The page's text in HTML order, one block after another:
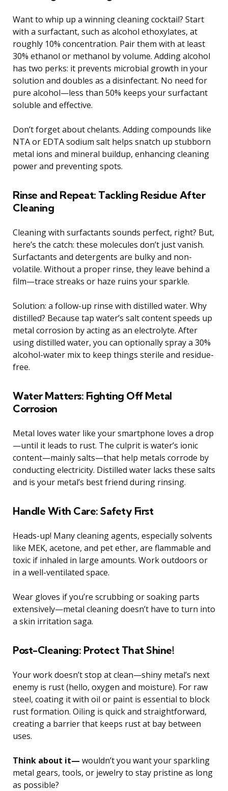
Want to whip up a winning cleaning cocktail? Start
with a surfactant, such as alcohol ethoxylates, at
roughly 10% concentration. Pair them with at least
30% ethanol or methanol by volume. Adding alcohol
has two perks: it prevents microbial growth in your
solution and doubles as a disinfectant. No need for
pure alcohol—less than 50% keeps your surfactant
soluble and effective.
Don’t forget about chelants. Adding compounds like
NTA or EDTA sodium salt helps snatch up stubborn
metal ions and mineral buildup, enhancing cleaning
power and preventing spots.
Rinse and Repeat: Tackling Residue After
Cleaning
Cleaning with surfactants sounds perfect, right? But,
here’s the catch: these molecules don’t just vanish.
Surfactants and detergents are bulky and non-
volatile. Without a proper rinse, they leave behind a
film—trace streaks or haze ruins your sparkle.
Solution: a follow-up rinse with distilled water. Why
distilled? Because tap water’s salt content speeds up
metal corrosion by acting as an electrolyte. After
using distilled water, you can optionally spray a 30%
alcohol-water mix to keep things sterile and residue-
free.
Water Matters: Fighting Off Metal
Corrosion
Metal loves water like your smartphone loves a drop
—until it leads to rust. The culprit is water’s ionic
content—mainly salts—that help metals corrode by
conducting electricity. Distilled water lacks these salts
and is your metal’s best friend during rinsing.
Handle With Care: Safety First
Heads-up! Many cleaning agents, especially solvents
like MEK, acetone, and pet ether, are flammable and
toxic if inhaled in large amounts. Work outdoors or
in a well-ventilated space.
Wear gloves if you’re scrubbing or soaking parts
extensively—metal cleaning doesn’t have to turn into
a skin irritation saga.
Post-Cleaning: Protect That Shine!
Your work doesn’t stop at clean—shiny metal’s next
enemy is rust (hello, oxygen and moisture). For raw
steel, coating it with oil or paint is essential to block
rust formation. Oiling is quick and straightforward,
creating a barrier that keeps rust at bay between
uses.
Think about it— wouldn’t you want your sparkling
metal gears, tools, or jewelry to stay pristine as long
as possible?